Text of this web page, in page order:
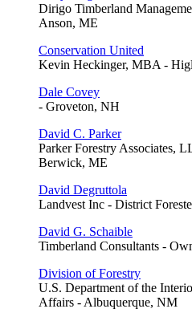
Dirigo Timberland
Anson, ME
Conservation United
Kevin Heckinger, MBA -
Dale Covey
- Groveton, NH
David C. Parker
Parker Forestry Associates,
Berwick, ME
David Degruttola
Landvest Inc - District
David G. Schaible
Timberland Consultants -
Division of Forestry
U.S. Department of the
Affairs - Albuquerque, NM